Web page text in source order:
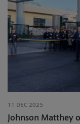
11 DEC 2025
Johnson Matthey